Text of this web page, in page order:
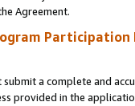
Agreement.
Participation
a complete and
provided in the